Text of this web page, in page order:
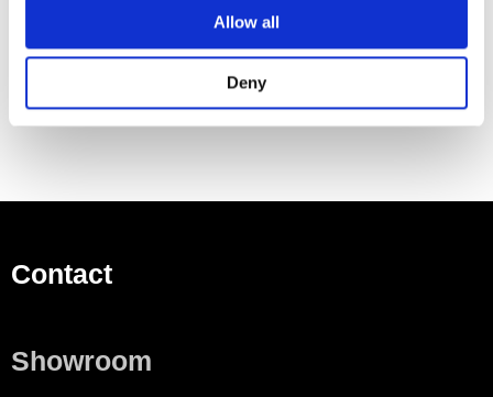
Allow all
Deny
Tap hole drilling according to EN 232 possible
Contact
Showroom